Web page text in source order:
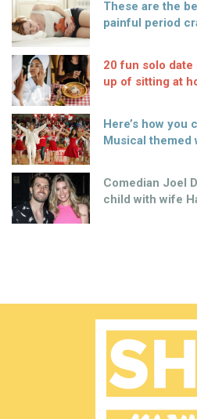
These are the
painful period
20 fun solo date
up of sitting at
Here’s how you
Musical themed
Comedian Joel
child with wife